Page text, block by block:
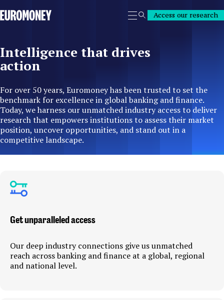
Euromoney
SearchAccess our research
Intelligence that drives
action
For over 50 years, Euromoney has been trusted to set the
benchmark for excellence in global banking and finance.
Today, we harness our unmatched industry access to deliver
research that empowers institutions to assess their market
position, uncover opportunities, and stand out in a
competitive landscape.
Get unparalleled access
Our deep industry connections give us unmatched
reach across banking and finance at a global, regional
and national level.